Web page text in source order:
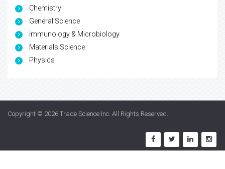
Chemistry
General Science
Immunology & Microbiology
Materials Science
Physics
Copyright © 2026 Trade Science Inc . All Rights Reserved.